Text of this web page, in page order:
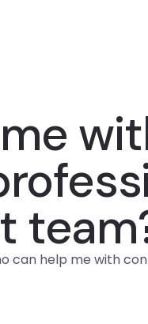
can help me with